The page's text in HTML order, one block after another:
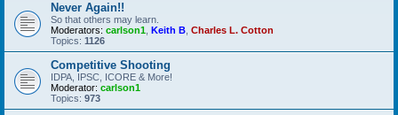
Never Again!!
So that others may learn.
Moderators: carlson1 Keith B Charles L. Cotton
Topics: 1126
Competitive Shooting
IDPA, IPSC, ICORE & More!
Moderator: carlson1
Topics: 973